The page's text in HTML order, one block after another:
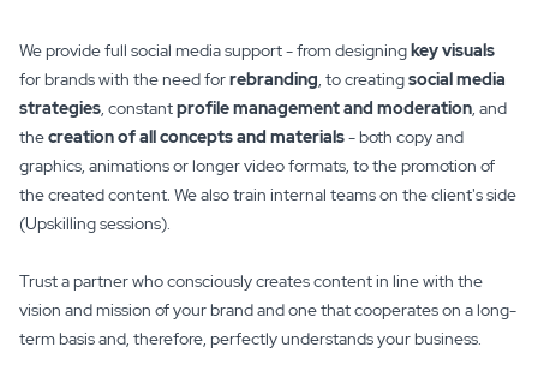
We provide full social media support - from designingkey visuals
for brands with the need forrebranding, to creatingsocial media
strategies, constantprofile management and moderation, and
thecreation of all concepts and materials- both copy and
graphics, animations or longer video formats, to the promotion of
the created content. We also train internal teams on the client's side
(Upskilling sessions).
Trust a partner who consciously creates content in line with the
vision and mission of your brand and one that cooperates on a long-
term basis and, therefore, perfectly understands your business.